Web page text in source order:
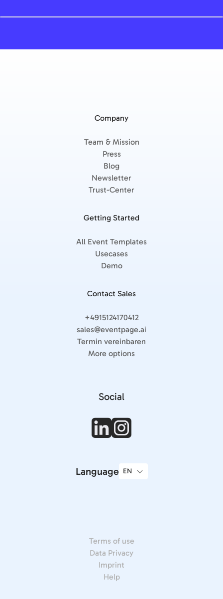
Company
Team & Mission
Press
Blog
Newsletter
Trust-Center
Getting Started
All Event Templates
Usecases
Demo
Contact Sales
+4915124170412
sales@eventpage.ai
Termin vereinbaren
More options
Social
Language
Terms of use
Data Privacy
Imprint
Help